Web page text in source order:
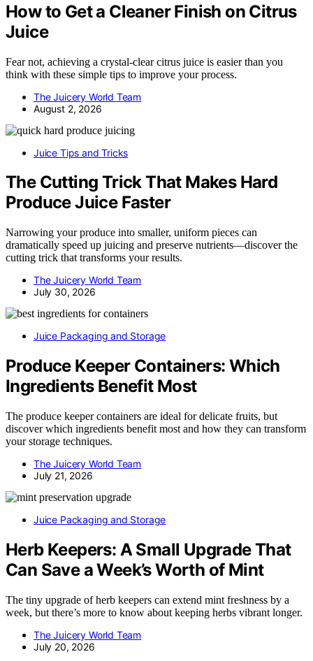
How to Get a Cleaner Finish on Citrus
Juice
Fear not, achieving a crystal-clear citrus juice is easier than you
think with these simple tips to improve your process.
The Juicery World Team
August 2, 2026
Juice Tips and Tricks
The Cutting Trick That Makes Hard
Produce Juice Faster
Narrowing your produce into smaller, uniform pieces can
dramatically speed up juicing and preserve nutrients—discover the
cutting trick that transforms your results.
The Juicery World Team
July 30, 2026
Juice Packaging and Storage
Produce Keeper Containers: Which
Ingredients Benefit Most
The produce keeper containers are ideal for delicate fruits, but
discover which ingredients benefit most and how they can transform
your storage techniques.
The Juicery World Team
July 21, 2026
Juice Packaging and Storage
Herb Keepers: A Small Upgrade That
Can Save a Week’s Worth of Mint
The tiny upgrade of herb keepers can extend mint freshness by a
week, but there’s more to know about keeping herbs vibrant longer.
The Juicery World Team
July 20, 2026